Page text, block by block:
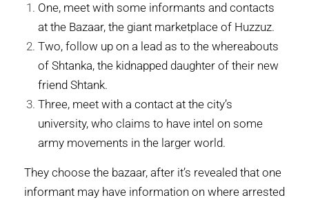
One, meet with some informants and contacts
at the Bazaar, the giant marketplace of Huzzuz.
Two, follow up on a lead as to the whereabouts
of Shtanka, the kidnapped daughter of their new
friend Shtank.
Three, meet with a contact at the city’s
university, who claims to have intel on some
army movements in the larger world.
They choose the bazaar, after it’s revealed that one
informant may have information on where arrested